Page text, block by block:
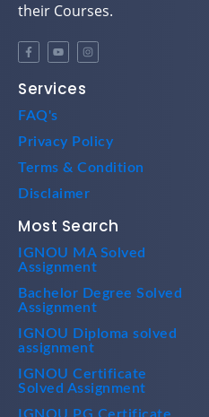
their Courses.
Services
FAQ's
Privacy Policy
Terms & Condition
Disclaimer
Most Search
IGNOU MA Solved
Assignment
Bachelor Degree Solved
Assignment
IGNOU Diploma solved
assignment
IGNOU Certificate
Solved Assignment